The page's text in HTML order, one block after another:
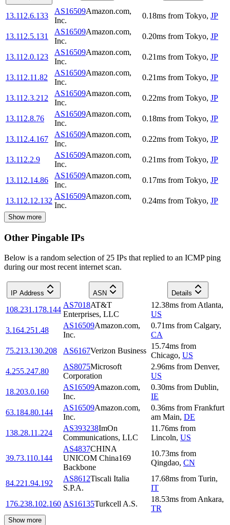
13.112.6.133
AS16509Amazon.com,
Inc.
0.18ms from Tokyo, JP
13.112.5.131
AS16509Amazon.com,
Inc.
0.20ms from Tokyo, JP
13.112.0.123
AS16509Amazon.com,
Inc.
0.21ms from Tokyo, JP
13.112.11.82
AS16509Amazon.com,
Inc.
0.21ms from Tokyo, JP
13.112.3.212
AS16509Amazon.com,
Inc.
0.22ms from Tokyo, JP
13.112.8.76
AS16509Amazon.com,
Inc.
0.18ms from Tokyo, JP
13.112.4.167
AS16509Amazon.com,
Inc.
0.22ms from Tokyo, JP
13.112.2.9
AS16509Amazon.com,
Inc.
0.21ms from Tokyo, JP
13.112.14.86
AS16509Amazon.com,
Inc.
0.17ms from Tokyo, JP
13.112.12.132
AS16509Amazon.com,
Inc.
0.24ms from Tokyo, JP
Show more
Other Pingable IPs
Below is a random selection of 25 IPs that replied to an ICMP ping
during our most recent internet scan.
IP Address ASN Details
108.231.178.144
AS7018AT&T
Enterprises, LLC
12.38ms from Atlanta,
US
3.164.251.48
AS16509Amazon.com,
Inc.
0.71ms from Calgary,
CA
75.213.130.208
AS6167Verizon Business
15.74ms from
Chicago, US
4.255.247.80
AS8075Microsoft
Corporation
2.96ms from Denver,
US
18.203.0.160
AS16509Amazon.com,
Inc.
0.30ms from Dublin,
IE
63.184.80.144
AS16509Amazon.com,
Inc.
0.36ms from Frankfurt
am Main, DE
138.28.11.224
AS393238ImOn
Communications, LLC
11.76ms from
Lincoln, US
39.73.110.144
AS4837CHINA
UNICOM China169
Backbone
10.73ms from
Qingdao, CN
84.221.94.192
AS8612Tiscali Italia
S.P.A.
17.68ms from Turin,
IT
176.238.102.160 AS16135Turkcell A.S.
18.53ms from Ankara,
TR
Show more